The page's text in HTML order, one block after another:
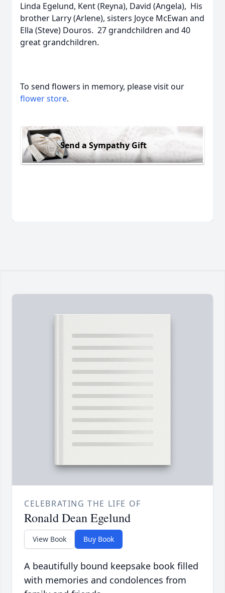
Linda Egelund, Kent (Reyna), David (Angela), His
brother Larry (Arlene), sisters Joyce McEwan and
Ella (Steve) Douros. 27 grandchildren and 40
great grandchildren.
To send flowers in memory, please visit our
flower store.
Send a Sympathy Gift
CELEBRATING THE LIFE OF
Ronald Dean Egelund
View Book Buy Book
A beautifully bound keepsake book filled
with memories and condolences from